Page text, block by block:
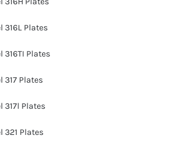
316L Plates
316TI Plates
317 Plates
317l Plates
321 Plates